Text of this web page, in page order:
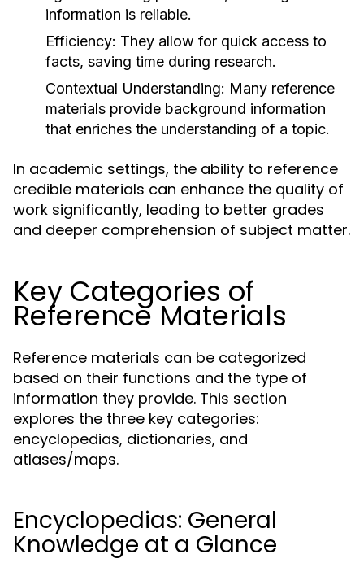
information is reliable.
Efficiency: They allow for quick access to
facts, saving time during research.
Contextual Understanding: Many reference
materials provide background information
that enriches the understanding of a topic.
In academic settings, the ability to reference
credible materials can enhance the quality of
work significantly, leading to better grades
and deeper comprehension of subject matter.
Key Categories of
Reference Materials
Reference materials can be categorized
based on their functions and the type of
information they provide. This section
explores the three key categories:
encyclopedias, dictionaries, and
atlases/maps.
Encyclopedias: General
Knowledge at a Glance